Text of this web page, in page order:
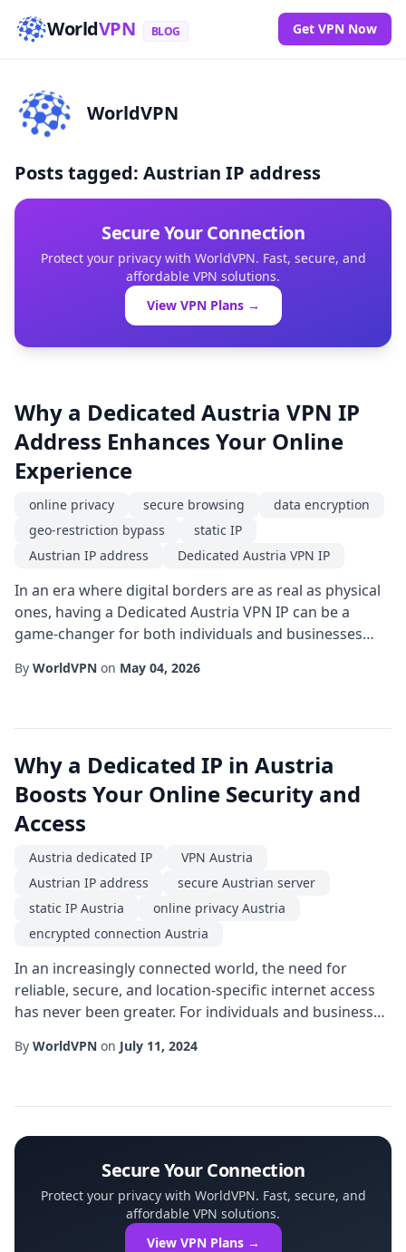
WorldVPN BLOG Get VPN Now
WorldVPN
Posts tagged: Austrian IP address
Secure Your Connection
Protect your privacy with WorldVPN. Fast, secure, and
affordable VPN solutions.
View VPN Plans →
Why a Dedicated Austria VPN IP
Address Enhances Your Online
Experience
online privacy secure browsing
data encryption
geo-restriction bypass
static IP
Austrian IP address
Dedicated Austria VPN IP
In an era where digital borders are as real as physical
ones, having a Dedicated Austria VPN IP can be a
game-changer for both individuals and businesses
Unlike shared IP addresses that rotate among many
By WorldVPN on May 04, 2026
Why a Dedicated IP in Austria
Boosts Your Online Security and
Access
Austria dedicated IP
VPN Austria
Austrian IP address
secure Austrian server
static IP Austria
online privacy Austria
encrypted connection Austria
In an increasingly connected world, the need for
reliable, secure, and location-specific internet access
has never been greater. For individuals and businesses
Europe, a Austria dedicated IP can be a game-changer.
By WorldVPN on July 11, 2024
Secure Your Connection
Protect your privacy with WorldVPN. Fast, secure, and
affordable VPN solutions.
View VPN Plans →